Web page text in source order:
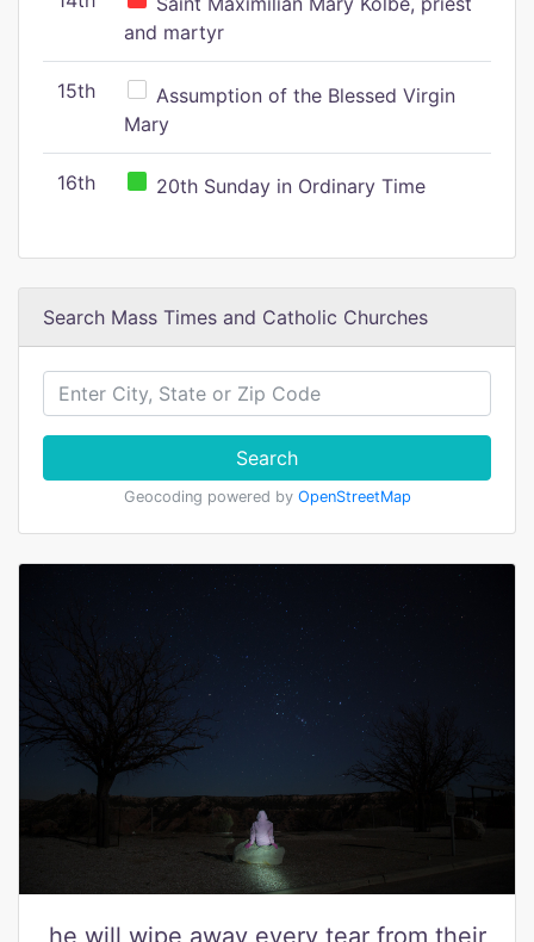
and martyr
15th
Assumption of the Blessed Virgin
Mary
16th 20th Sunday in Ordinary Time
Search Mass Times and Catholic Churches
Search
Geocoding powered by OpenStreetMap
he will wipe away every tear from their